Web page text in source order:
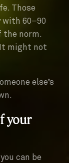
Those
60–90
the norm.
might not
else’s
your
can be